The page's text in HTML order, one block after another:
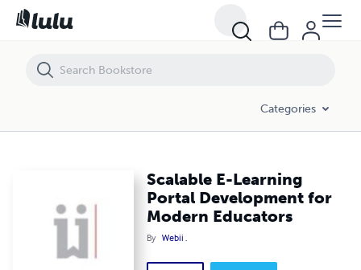
Categories
Scalable E-Learning
Portal Development for
Modern Educators
By Webii .
Scalable E-Learning Portal Development for Modern Educators